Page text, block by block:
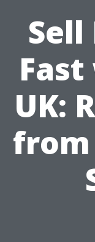
Sell
UK:
from